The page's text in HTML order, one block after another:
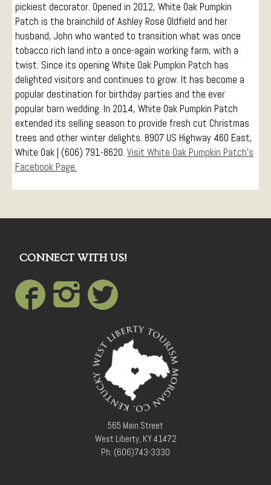
pickiest decorator. Opened in 2012, White Oak Pumpkin
Patch is the brainchild of Ashley Rose Oldfield and her
husband, John who wanted to transition what was once
tobacco rich land into a once-again working farm, with a
twist. Since its opening White Oak Pumpkin Patch has
delighted visitors and continues to grow. It has become a
popular destination for birthday parties and the ever
popular barn wedding. In 2014, White Oak Pumpkin Patch
extended its selling season to provide fresh cut Christmas
trees and other winter delights. 8907 US Highway 460 East,
White Oak | (606) 791-8620. Visit White Oak Pumpkin Patch’s
Facebook Page.
CONNECT WITH US!
565 Main Street
West Liberty, KY 41472
Ph: (606)743-3330